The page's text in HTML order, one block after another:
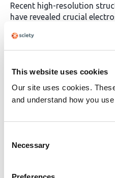
This website uses cookies
Our site uses cookies.
and understand how you
Selection
Necessary
Recent high-resolution
have revealed crucial
hemichannels at the
Despite their structural
investigate their
designed and tested a
targeting key E2 interface
modulate the electrostatic
calculations and dual
engineered HEK293 cell
support functional GJ